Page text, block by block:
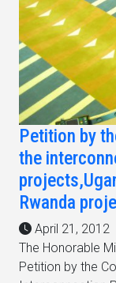
Petition by
the
Rwanda
April 21, 2012
The Honorable
Petition by the